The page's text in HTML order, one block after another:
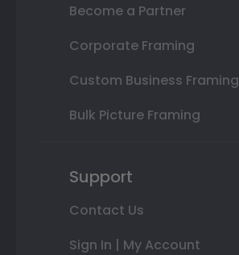
Become a Partner
Corporate Framing
Custom Business Framing
Bulk Picture Framing
Support
Contact Us
Sign In | My Account